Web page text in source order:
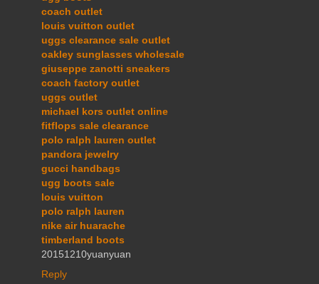
coach outlet
louis vuitton outlet
uggs clearance sale outlet
oakley sunglasses wholesale
giuseppe zanotti sneakers
coach factory outlet
uggs outlet
michael kors outlet online
fitflops sale clearance
polo ralph lauren outlet
pandora jewelry
gucci handbags
ugg boots sale
louis vuitton
polo ralph lauren
nike air huarache
timberland boots
20151210yuanyuan
Reply